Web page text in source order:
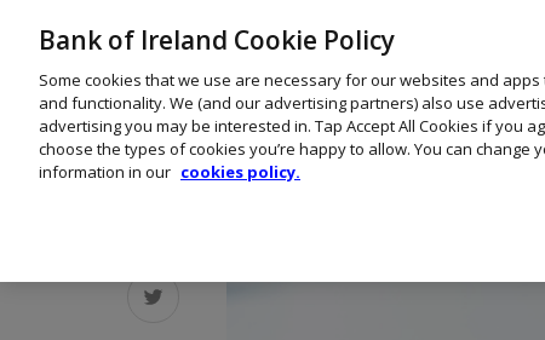
Bank of Ireland Cookie Policy
Some cookies that we use are necessary for our websites and
and functionality. We (and our advertising partners) also use
advertising you may be interested in. Tap Accept All Cookies if you
choose the types of cookies you’re happy to allow. You can
information in our cookies policy.